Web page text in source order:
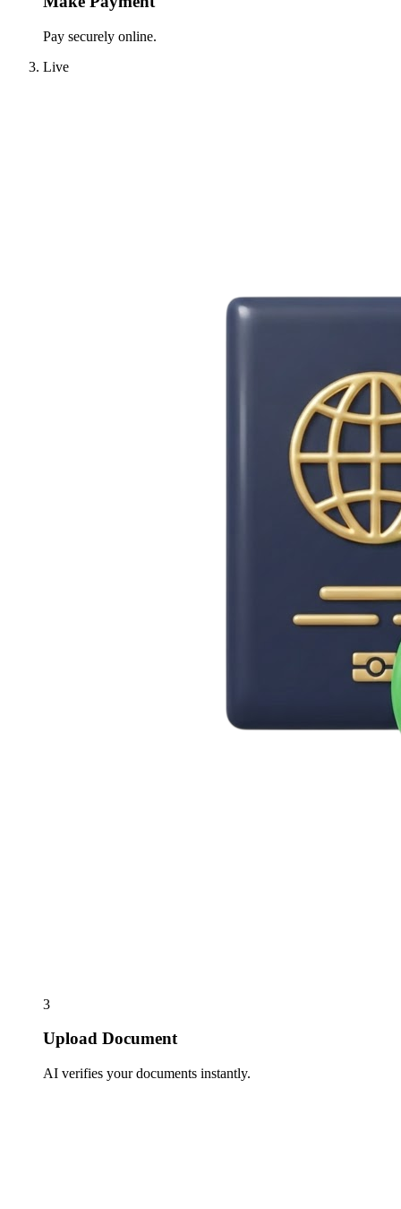
Pay securely online.
Live
3
Upload Document
AI verifies your documents instantly.